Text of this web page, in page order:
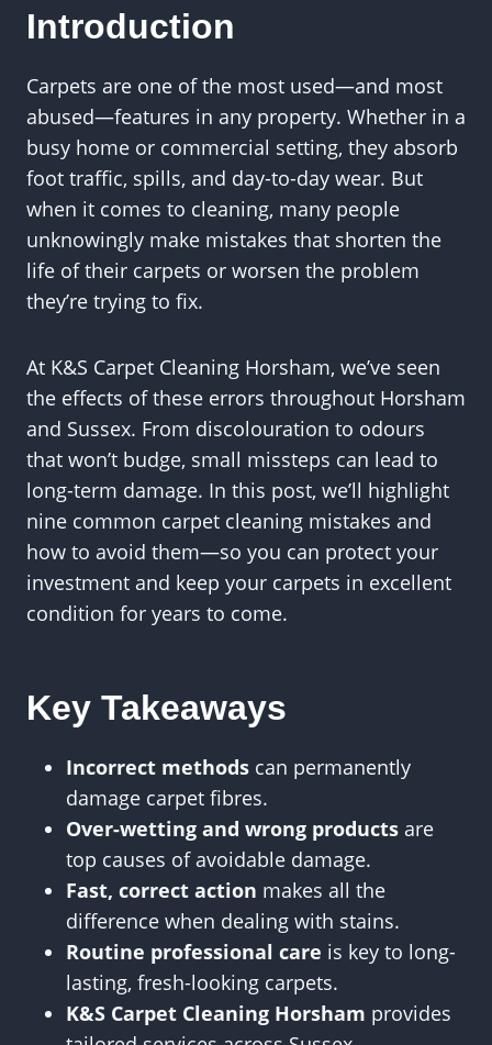
Introduction
Carpets are one of the most used—and most
abused—features in any property. Whether in a
busy home or commercial setting, they absorb
foot traffic, spills, and day-to-day wear. But
when it comes to cleaning, many people
unknowingly make mistakes that shorten the
life of their carpets or worsen the problem
they’re trying to fix.
At K&S Carpet Cleaning Horsham, we’ve seen
the effects of these errors throughout Horsham
and Sussex. From discolouration to odours
that won’t budge, small missteps can lead to
long-term damage. In this post, we’ll highlight
nine common carpet cleaning mistakes and
how to avoid them—so you can protect your
investment and keep your carpets in excellent
condition for years to come.
Key Takeaways
Incorrect methods can permanently
damage carpet fibres.
Over-wetting and wrong products are
top causes of avoidable damage.
Fast, correct action makes all the
difference when dealing with stains.
Routine professional care is key to long-
lasting, fresh-looking carpets.
K&S Carpet Cleaning Horsham provides